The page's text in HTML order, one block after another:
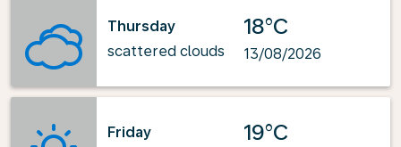
Thursday
scattered clouds
18°C
13/08/2026
Friday
19°C